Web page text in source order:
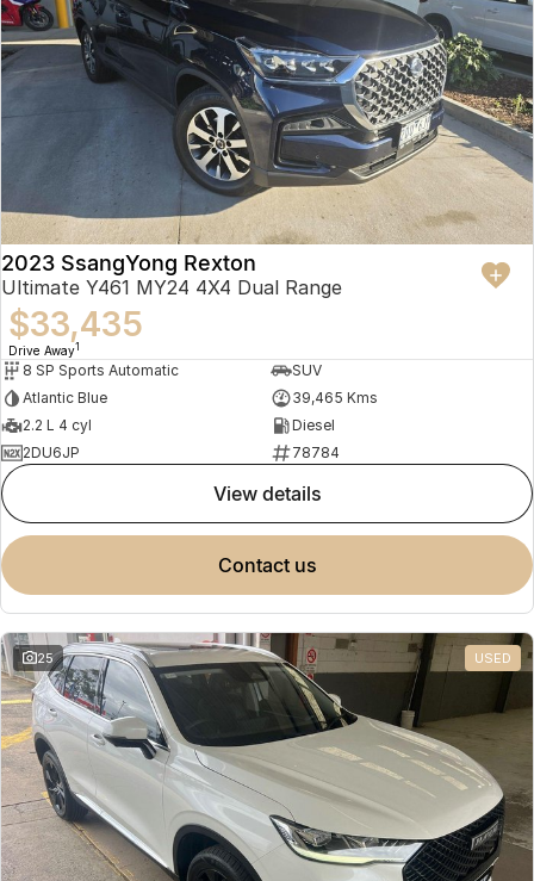
2023 SsangYong Rexton
Ultimate Y461 MY24 4X4 Dual Range
$33,435
Drive Away1
8 SP Sports Automatic
SUV
Atlantic Blue
39,465 Kms
2.2 L 4 cyl
Diesel
2DU6JP
78784
view details
contact us
25 USED